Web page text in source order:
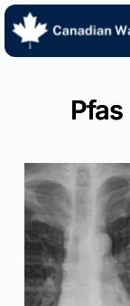
Skip
content